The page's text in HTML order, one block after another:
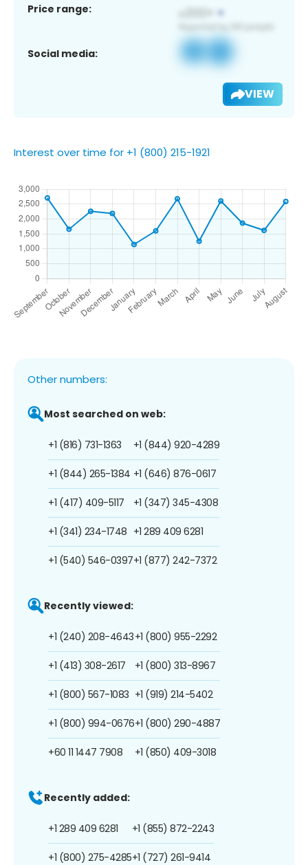
Price range:
Social media:
VIEW
Interest over time for +1 (800) 215-1921
Other numbers:
Most searched on web:
+1 (816) 731-1363
+1 (844) 265-1384
+1 (417) 409-5117
+1 (341) 234-1748
+1 (540) 546-0397
+1 (844) 920-4289
+1 (646) 876-0617
+1 (347) 345-4308
+1 289 409 6281
+1 (877) 242-7372
Recently viewed:
+1 (240) 208-4643
+1 (413) 308-2617
+1 (800) 567-1083
+1 (800) 994-0676
+60 11 1447 7908
+1 (800) 955-2292
+1 (800) 313-8967
+1 (919) 214-5402
+1 (800) 290-4887
+1 (850) 409-3018
Recently added:
+1 289 409 6281
+1 (800) 275-4285
+1 (855) 872-2243
+1 (727) 261-9414